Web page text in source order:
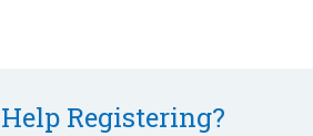
Registering?